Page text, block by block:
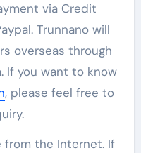
via Credit
Trunnano will
overseas through
If you want to know
, please feel free to
the Internet. If